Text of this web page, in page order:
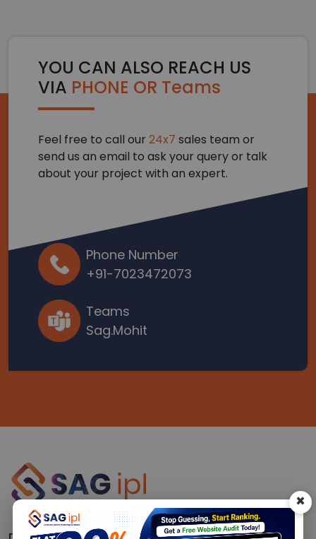
×
YOU CAN ALSO REACH US
VIA PHONE OR Teams
Feel free to call our 24x7 sales team or
send us an email to ask your query or talk
about your project with an expert.
Phone Number
+91-7023472073
Teams
Sag.Mohit